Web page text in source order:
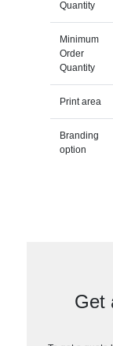
Quantity
Minimum
Order
Quantity
Print area
Branding
option
Get